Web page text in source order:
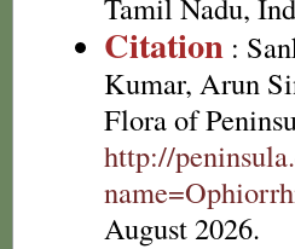
Citation :
Kumar, Arun
Flora of
http://
August 2026.